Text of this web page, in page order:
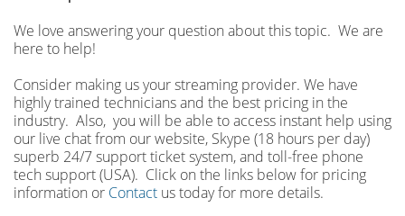
We love answering your question about this topic. We are
here to help!
Consider making us your streaming provider. We have
highly trained technicians and the best pricing in the
industry. Also, you will be able to access instant help using
our live chat from our website, Skype (18 hours per day)
superb 24/7 support ticket system, and toll-free phone
tech support (USA). Click on the links below for pricing
information or Contact us today for more details.